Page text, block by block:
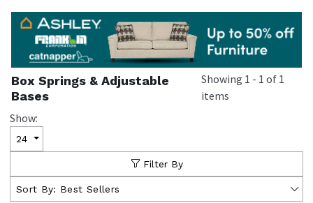
Box Springs & Adjustable
Bases
Showing 1 - 1 of 1
items
Show:
24
Filter By
Sort By: Best Sellers